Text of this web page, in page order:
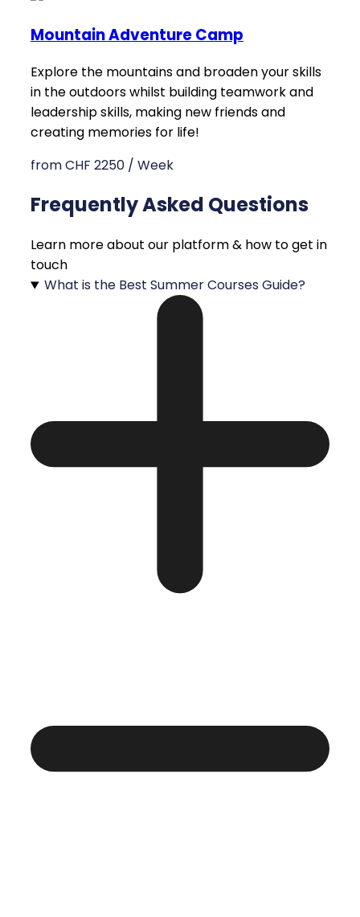
Mountain Adventure Camp
Explore the mountains and broaden your skills
in the outdoors whilst building teamwork and
leadership skills, making new friends and
creating memories for life!
from CHF 2250 / Week
Frequently Asked Questions
Learn more about our platform & how to get in
touch
What is the Best Summer Courses Guide?